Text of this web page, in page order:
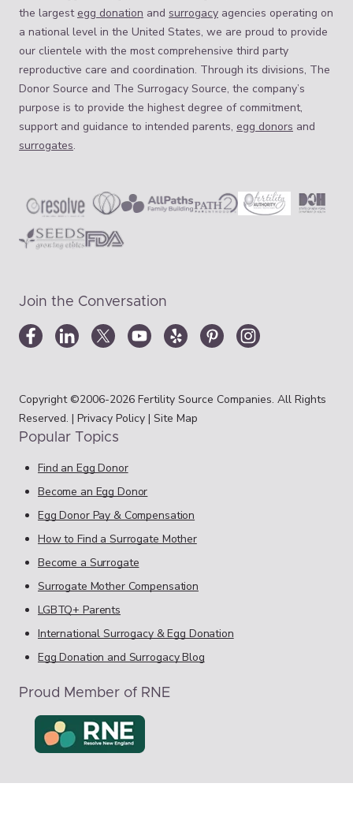
the largest egg donation and surrogacy agencies operating on
a national level in the United States, we are proud to provide
our clientele with the most comprehensive third party
reproductive care and coordination. Through its divisions, The
Donor Source and The Surrogacy Source, the company’s
purpose is to provide the highest degree of commitment,
support and guidance to intended parents, egg donors and
surrogates.
Join the Conversation
Copyright ©2006-2026 Fertility Source Companies. All Rights
Reserved. | Privacy Policy | Site Map
Popular Topics
Find an Egg Donor
Become an Egg Donor
Egg Donor Pay & Compensation
How to Find a Surrogate Mother
Become a Surrogate
Surrogate Mother Compensation
LGBTQ+ Parents
International Surrogacy & Egg Donation
Egg Donation and Surrogacy Blog
Proud Member of RNE